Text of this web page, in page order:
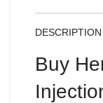
DESCRIPTION
Buy